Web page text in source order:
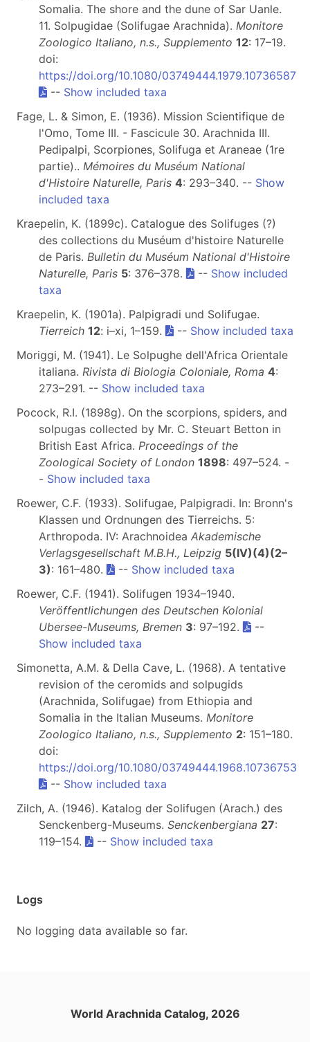
Somalia. The shore and the dune of Sar Uanle.
11. Solpugidae (Solifugae Arachnida). Monitore
Zoologico Italiano, n.s., Supplemento 12: 17–19.
doi:
https://doi.org/10.1080/03749444.1979.10736587
-- Show included taxa
Fage, L. & Simon, E. (1936). Mission Scientifique de
l'Omo, Tome III. - Fascicule 30. Arachnida III.
Pedipalpi, Scorpiones, Solifuga et Araneae (1re
partie).. Mémoires du Muséum National
d'Histoire Naturelle, Paris 4: 293–340. -- Show
included taxa
Kraepelin, K. (1899c). Catalogue des Solifuges (?)
des collections du Muséum d'histoire Naturelle
de Paris. Bulletin du Muséum National d'Histoire
Naturelle, Paris 5: 376–378. -- Show included
taxa
Kraepelin, K. (1901a). Palpigradi und Solifugae.
Tierreich 12: i–xi, 1–159. -- Show included taxa
Moriggi, M. (1941). Le Solpughe dell'Africa Orientale
italiana. Rivista di Biologia Coloniale, Roma 4:
273–291. -- Show included taxa
Pocock, R.I. (1898g). On the scorpions, spiders, and
solpugas collected by Mr. C. Steuart Betton in
British East Africa. Proceedings of the
Zoological Society of London 1898: 497–524. -
- Show included taxa
Roewer, C.F. (1933). Solifugae, Palpigradi. In: Bronn's
Klassen und Ordnungen des Tierreichs. 5:
Arthropoda. IV: Arachnoidea Akademische
Verlagsgesellschaft M.B.H., Leipzig 5(IV)(4)(2–
3): 161–480. -- Show included taxa
Roewer, C.F. (1941). Solifugen 1934–1940.
Veröffentlichungen des Deutschen Kolonial
Ubersee-Museums, Bremen 3: 97–192.
--
Show included taxa
Simonetta, A.M. & Della Cave, L. (1968). A tentative
revision of the ceromids and solpugids
(Arachnida, Solifugae) from Ethiopia and
Somalia in the Italian Museums. Monitore
Zoologico Italiano, n.s., Supplemento 2: 151–180.
doi:
https://doi.org/10.1080/03749444.1968.10736753
-- Show included taxa
Zilch, A. (1946). Katalog der Solifugen (Arach.) des
Senckenberg-Museums. Senckenbergiana 27:
119–154.
-- Show included taxa
Logs
No logging data available so far.
World Arachnida Catalog, 2026